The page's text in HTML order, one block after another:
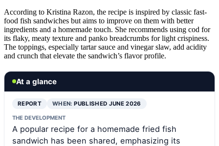
According to Kristina Razon, the recipe is inspired by classic fast-
food fish sandwiches but aims to improve on them with better
ingredients and a homemade touch. She recommends using cod for
its flaky, meaty texture and panko breadcrumbs for light crispiness.
The toppings, especially tartar sauce and vinegar slaw, add acidity
and crunch that elevate the sandwich’s flavor profile.
At a glance
REPORT WHEN:PUBLISHED JUNE 2026
THE DEVELOPMENT
A popular recipe for a homemade fried fish
sandwich has been shared, emphasizing its